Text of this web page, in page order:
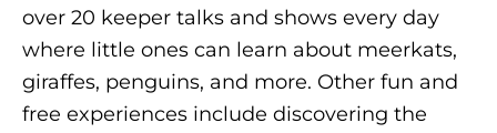
over 20 keeper talks and shows every day
where little ones can learn about meerkats,
giraffes, penguins, and more. Other fun and
free experiences include discovering the